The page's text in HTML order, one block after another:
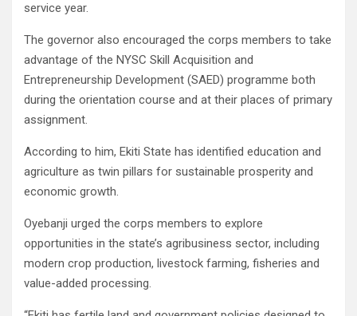
service year.
The governor also encouraged the corps members to take
advantage of the NYSC Skill Acquisition and
Entrepreneurship Development (SAED) programme both
during the orientation course and at their places of primary
assignment.
According to him, Ekiti State has identified education and
agriculture as twin pillars for sustainable prosperity and
economic growth.
Oyebanji urged the corps members to explore
opportunities in the state’s agribusiness sector, including
modern crop production, livestock farming, fisheries and
value-added processing.